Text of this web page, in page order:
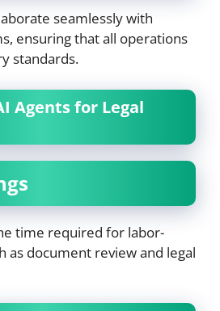
seamlessly with
ensuring that all operations
standards.
Agents for Legal
time required for labor-
as document review and legal